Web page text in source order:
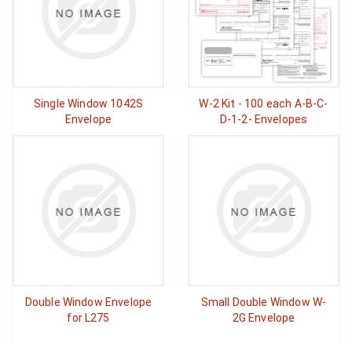
Single Window 1042S
Envelope
W-2 Kit - 100 each A-B-C-
D-1-2- Envelopes
Double Window Envelope
for L275
Small Double Window W-
2G Envelope